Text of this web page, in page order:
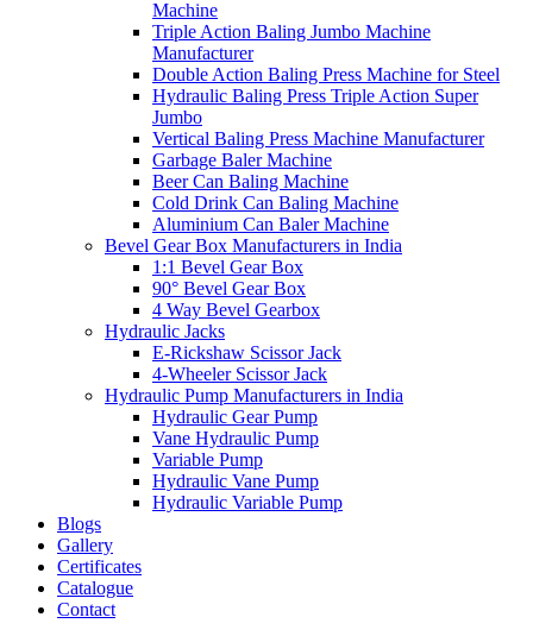
Machine
Triple Action Baling Jumbo Machine
Manufacturer
Double Action Baling Press Machine for Steel
Hydraulic Baling Press Triple Action Super
Jumbo
Vertical Baling Press Machine Manufacturer
Garbage Baler Machine
Beer Can Baling Machine
Cold Drink Can Baling Machine
Aluminium Can Baler Machine
Bevel Gear Box Manufacturers in India
1:1 Bevel Gear Box
90° Bevel Gear Box
4 Way Bevel Gearbox
Hydraulic Jacks
E-Rickshaw Scissor Jack
4-Wheeler Scissor Jack
Hydraulic Pump Manufacturers in India
Hydraulic Gear Pump
Vane Hydraulic Pump
Variable Pump
Hydraulic Vane Pump
Hydraulic Variable Pump
Blogs
Gallery
Certificates
Catalogue
Contact